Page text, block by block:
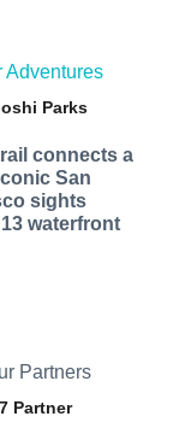
Adventures
Parks
connects a
San
sights
waterfront
Partners
Partner